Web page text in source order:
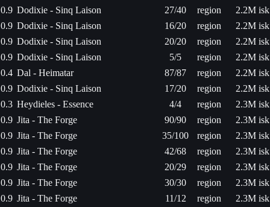
0.9 Dodixie - Sinq Laison 27/40 region
2.2M isk
0.9 Dodixie - Sinq Laison 16/20 region
2.2M isk
0.9 Dodixie - Sinq Laison 20/20 region
2.2M isk
0.9 Dodixie - Sinq Laison 5/5 region
2.2M isk
0.4 Dal - Heimatar 87/87 region
2.2M isk
0.9 Dodixie - Sinq Laison 17/20 region
2.2M isk
0.3 Heydieles - Essence 4/4 region
2.3M isk
0.9 Jita - The Forge 90/90 region
2.3M isk
0.9 Jita - The Forge 35/100 region
2.3M isk
0.9 Jita - The Forge 42/68 region
2.3M isk
0.9 Jita - The Forge 20/29 region
2.3M isk
0.9 Jita - The Forge 30/30 region
2.3M isk
0.9 Jita - The Forge 11/12 region
2.3M isk